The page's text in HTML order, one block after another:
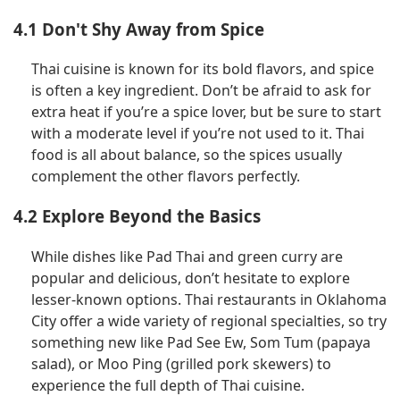
4.1 Don't Shy Away from Spice
Thai cuisine is known for its bold flavors, and spice
is often a key ingredient. Don’t be afraid to ask for
extra heat if you’re a spice lover, but be sure to start
with a moderate level if you’re not used to it. Thai
food is all about balance, so the spices usually
complement the other flavors perfectly.
4.2 Explore Beyond the Basics
While dishes like Pad Thai and green curry are
popular and delicious, don’t hesitate to explore
lesser-known options. Thai restaurants in Oklahoma
City offer a wide variety of regional specialties, so try
something new like Pad See Ew, Som Tum (papaya
salad), or Moo Ping (grilled pork skewers) to
experience the full depth of Thai cuisine.